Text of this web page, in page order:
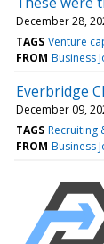
December 28,
TAGS Venture
FROM Business
Everbridge
December 09,
TAGS Recruiting
FROM Business